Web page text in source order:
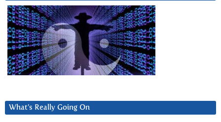
What’s Really Going On